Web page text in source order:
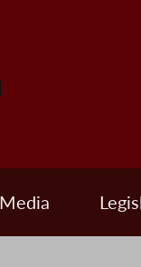
Media